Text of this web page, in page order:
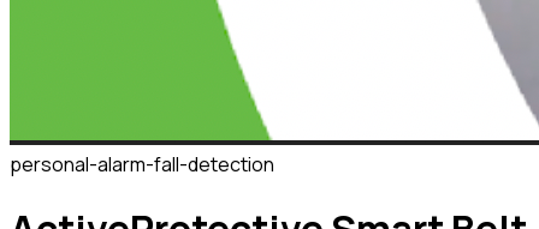
personal-alarm-fall-detection